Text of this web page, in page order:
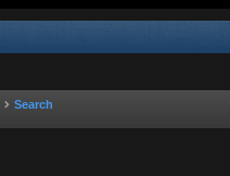
Search